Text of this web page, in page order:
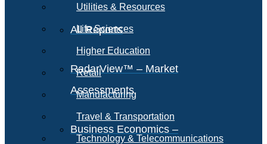
All Reports
RadarView™ – Market
Assessments
Business Economics –
Utilities & Resources
Life Sciences
Higher Education
Retail
Manufacturing
Travel & Transportation
Technology & Telecommunications